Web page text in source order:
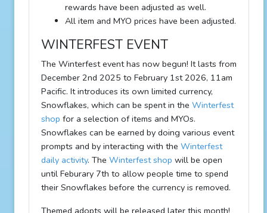
rewards have been adjusted as well.
All item and MYO prices have been adjusted.
WINTERFEST EVENT
The Winterfest event has now begun! It lasts from
December 2nd 2025 to February 1st 2026, 11am
Pacific. It introduces its own limited currency,
Snowflakes, which can be spent in the Winterfest
shop for a selection of items and MYOs.
Snowflakes can be earned by doing various event
prompts and by interacting with the Winterfest
daily activity. The Winterfest shop will be open
until Feburary 7th to allow people time to spend
their Snowflakes before the currency is removed.
Themed adopts will be released later this month!